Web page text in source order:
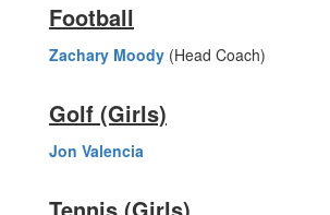
Football
Zachary Moody (Head Coach)
Golf (Girls)
Jon Valencia